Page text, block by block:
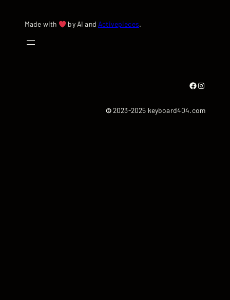
Made with by AI and Activepieces.
Facebook Instagram
©2023-2025 keyboard404.com